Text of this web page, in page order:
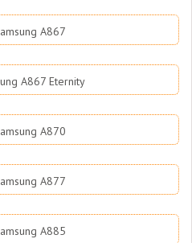
A867
A867 Eternity
A870
A877
A885